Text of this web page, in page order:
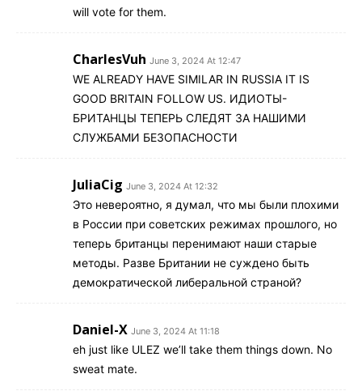
will vote for them.
CharlesVuh June 3, 2024 At 12:47
WE ALREADY HAVE SIMILAR IN RUSSIA IT IS
GOOD BRITAIN FOLLOW US. ИДИОТЫ-
БРИТАНЦЫ ТЕПЕРЬ СЛЕДЯТ ЗА НАШИМИ
СЛУЖБАМИ БЕЗОПАСНОСТИ
JuliaCig June 3, 2024 At 12:32
Это невероятно, я думал, что мы были плохими
в России при советских режимах прошлого, но
теперь британцы перенимают наши старые
методы. Разве Британии не суждено быть
демократической либеральной страной?
Daniel-X June 3, 2024 At 11:18
eh just like ULEZ we’ll take them things down. No
sweat mate.